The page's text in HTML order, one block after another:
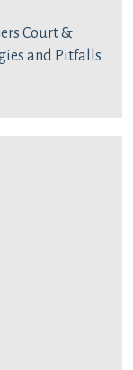
Court &
and Pitfalls